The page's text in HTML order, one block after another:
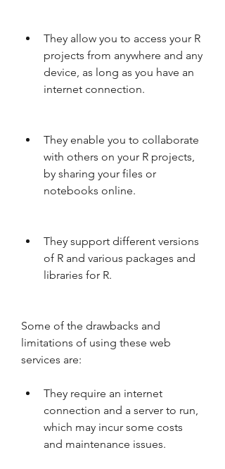
They allow you to access your R
projects from anywhere and any
device, as long as you have an
internet connection.
They enable you to collaborate
with others on your R projects,
by sharing your files or
notebooks online.
They support different versions
of R and various packages and
libraries for R.
Some of the drawbacks and
limitations of using these web
services are:
They require an internet
connection and a server to run,
which may incur some costs
and maintenance issues.